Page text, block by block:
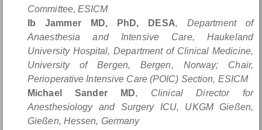
Committee, ESICM
Ib Jammer MD, PhD, DESA, Department of
Anaesthesia and Intensive Care, Haukeland
University Hospital, Department of Clinical Medicine,
University of Bergen, Bergen, Norway; Chair,
Perioperative Intensive Care (POIC) Section, ESICM
Michael Sander MD, Clinical Director for
Anesthesiology and Surgery ICU, UKGM Gießen,
Gießen, Hessen, Germany